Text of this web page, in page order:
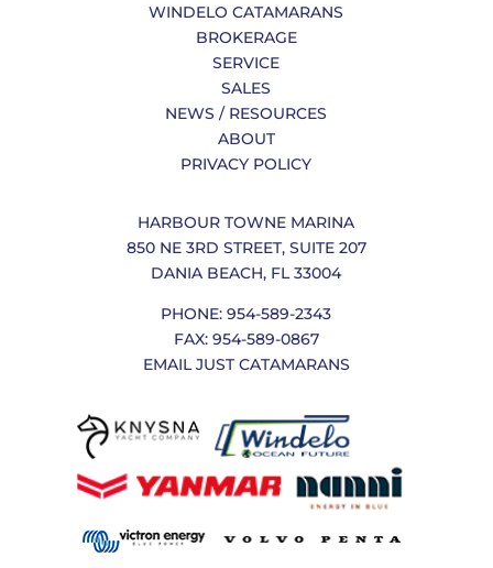
WINDELO CATAMARANS
BROKERAGE
SERVICE
SALES
NEWS / RESOURCES
ABOUT
PRIVACY POLICY
HARBOUR TOWNE MARINA
850 NE 3RD STREET, SUITE 207
DANIA BEACH, FL 33004
PHONE: 954-589-2343
FAX: 954-589-0867
EMAIL JUST CATAMARANS